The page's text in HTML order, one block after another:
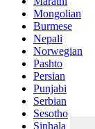
Mongolian
Burmese
Nepali
Norwegian
Pashto
Persian
Punjabi
Serbian
Sesotho
Sinhala